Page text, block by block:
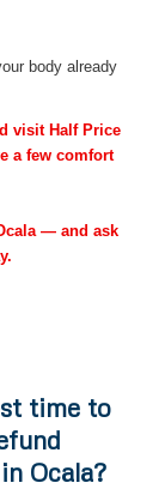
body already
visit Half Price
a few comfort
— and ask
time to
Ocala?